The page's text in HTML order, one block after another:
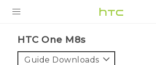
VIVE
HTC One M8s‎
Guide Downloads